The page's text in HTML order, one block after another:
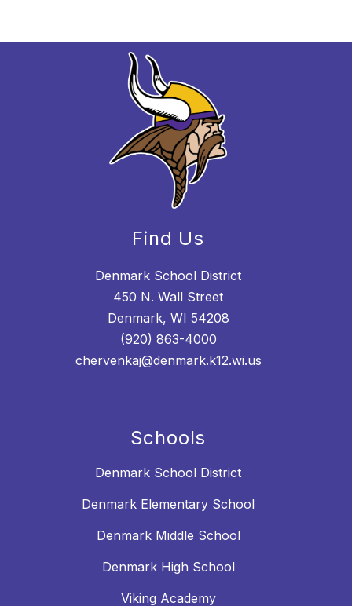
Find Us
Denmark School District
450 N. Wall Street
Denmark, WI 54208
(920) 863-4000
chervenkaj@denmark.k12.wi.us
Schools
Denmark School District
Denmark Elementary School
Denmark Middle School
Denmark High School
Viking Academy